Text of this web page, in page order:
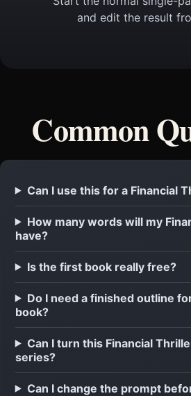
and edit the result
Common
Can I use this for a Financial
How many words will my
have?
Is the first book really free?
Do I need a finished outline
book?
Can I turn this Financial
series?
Can I change the prompt